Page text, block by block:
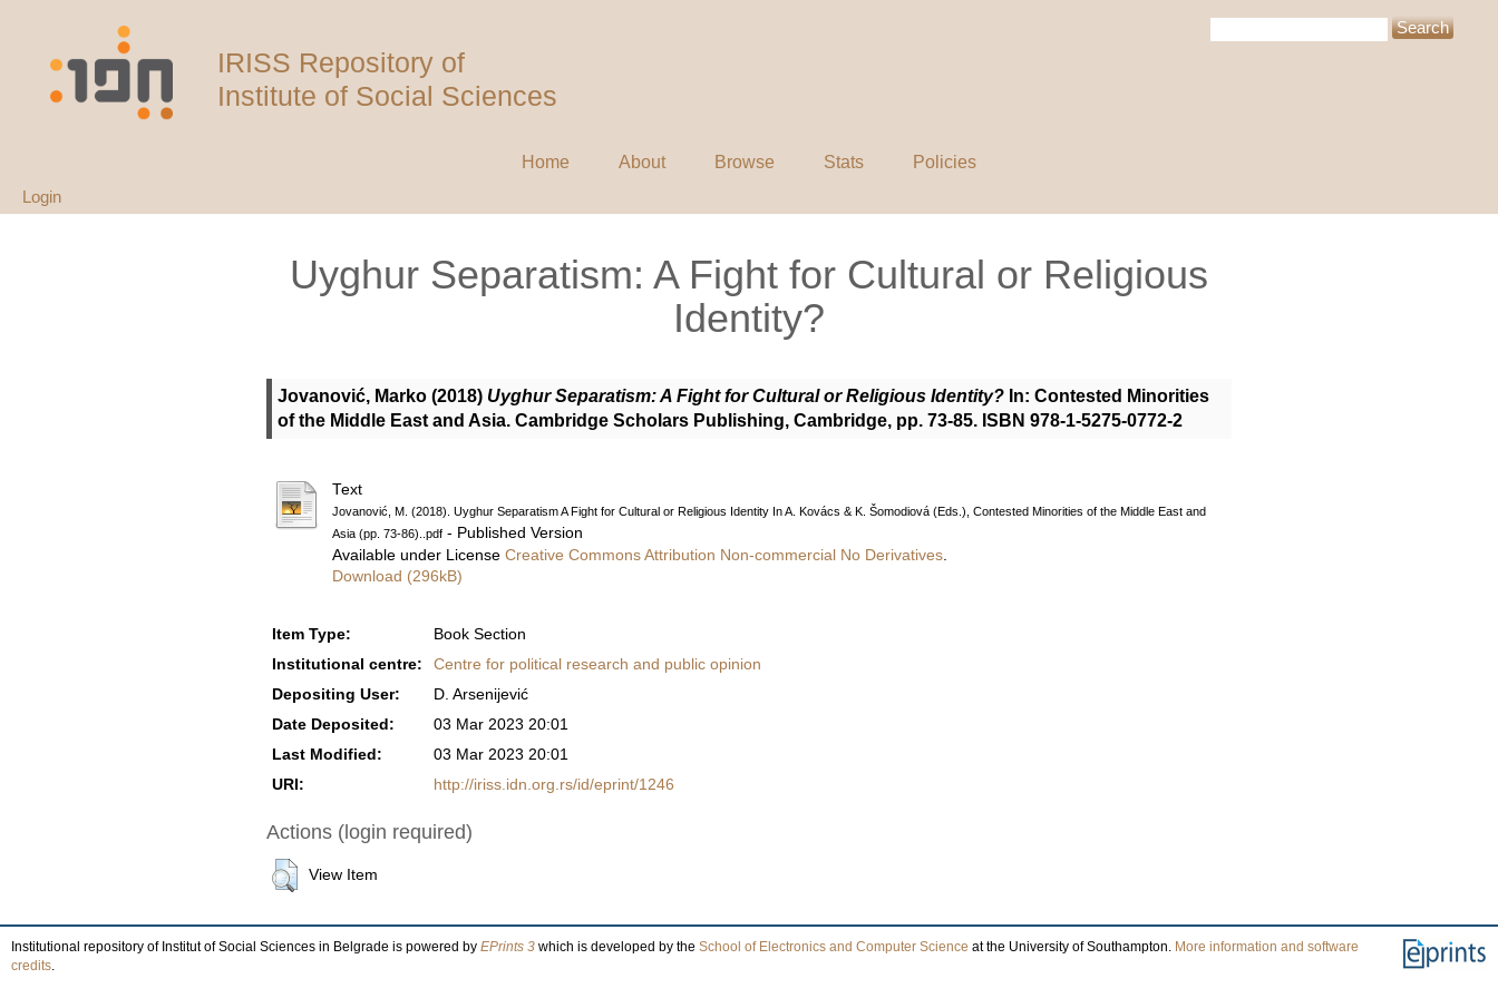
IRISS Repository of
Institute of Social Sciences
Home About Browse Stats
Policies
Login
Uyghur Separatism: A Fight for Cultural or Religious
Identity?
Jovanović, Marko (2018) Uyghur Separatism: A Fight for Cultural or Religious Identity? In: Contested Minorities
of the Middle East and Asia. Cambridge Scholars Publishing, Cambridge, pp. 73-85. ISBN 978-1-5275-0772-2
Text
Jovanović, M. (2018). Uyghur Separatism A Fight for Cultural or Religious Identity In A. Kovács & K. Šomodiová (Eds.), Contested Minorities of the Middle East and
Asia (pp. 73-86)..pdf - Published Version
Available under License Creative Commons Attribution Non-commercial No Derivatives.
Download (296kB)
Item Type:
Book Section
Institutional centre:
Centre for political research and public opinion
Depositing User:
D. Arsenijević
Date Deposited:
03 Mar 2023 20:01
Last Modified:
03 Mar 2023 20:01
URI:
http://iriss.idn.org.rs/id/eprint/1246
Actions (login required)
View Item
Institutional repository of Institut of Social Sciences in Belgrade is powered by EPrints 3 which is developed by the School of Electronics and Computer Science at the University of Southampton. More information and software
credits.